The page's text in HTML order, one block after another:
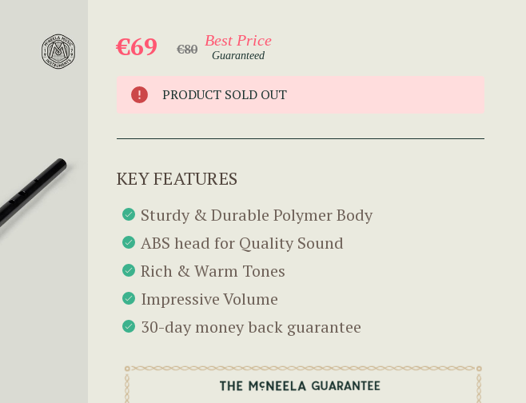
€69 €80 Best Price
Guaranteed
PRODUCT SOLD OUT
KEY FEATURES
Sturdy & Durable Polymer Body
ABS head for Quality Sound
Rich & Warm Tones
Impressive Volume
30-day money back guarantee